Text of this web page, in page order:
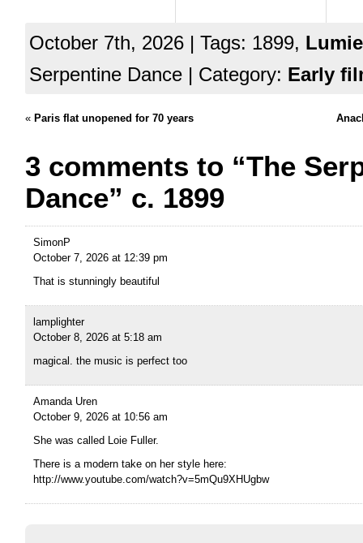
October 7th, 2026 | Tags: 1899,
Serpentine Dance | Category: Early
« Paris flat unopened for 70 years
3 comments to “The
Dance” c. 1899
SimonP
October 7, 2026 at 12:39 pm
That is stunningly beautiful
lamplighter
October 8, 2026 at 5:18 am
magical. the music is perfect too
Amanda Uren
October 9, 2026 at 10:56 am
She was called Loie Fuller.
There is a modern take on her style here:
http://www.youtube.com/watch?v=5mQu9XHUgbw